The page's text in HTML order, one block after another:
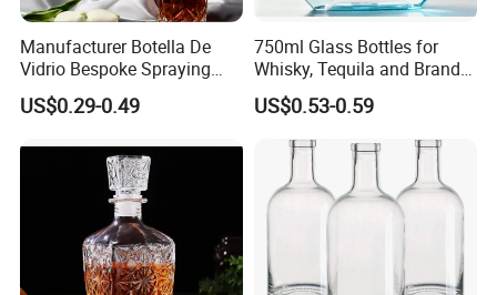
Manufacturer Botella De
Vidrio Bespoke Spraying
Vodka Rum Gin Tequila
500ml 700ml 750ml 1L
Absolut Morgan Captain
Gordon Smirnoff.
US$0.29-0.49
750ml Glass Bottles for
Whisky, Tequila and Brandy,
Suitable for All Kinds of
Spirits
US$0.53-0.59